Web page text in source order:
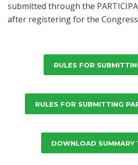
submitted through the
after registering for the
RULES FOR
RULES FOR SUBMITTING
DOWNLOAD SUMMARY